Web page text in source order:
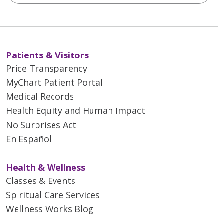
Patients & Visitors
Price Transparency
MyChart Patient Portal
Medical Records
Health Equity and Human Impact
No Surprises Act
En Español
Health & Wellness
Classes & Events
Spiritual Care Services
Wellness Works Blog